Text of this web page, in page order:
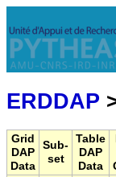
ERDDAP
Grid
DAP
Data
Sub-
set
Table
DAP
Data